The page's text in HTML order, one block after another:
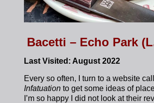
Bacetti – Echo Park
Last Visited: August 2022
Every so often, I turn to a website
Infatuation to get some ideas of
I’m so happy I did not look at their